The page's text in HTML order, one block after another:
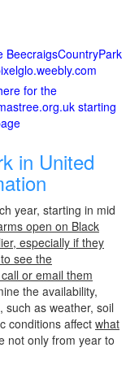
BeecraigsCountryPark
for the
starting
in United
year, starting in mid
open on Black
especially if they
see the
or email them
the availability,
as weather, soil
conditions affect what
not only from year to